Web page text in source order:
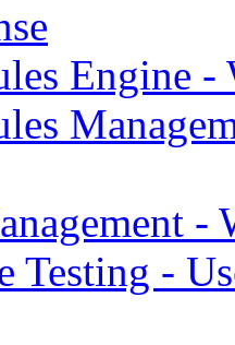
Engine -
-
Testing -